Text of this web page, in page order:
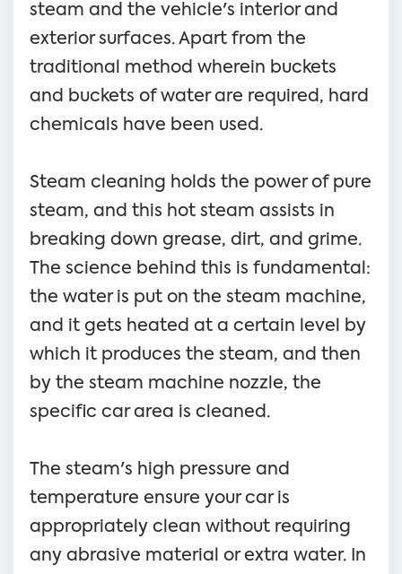
steam and the vehicle's interior and
exterior surfaces. Apart from the
traditional method wherein buckets
and buckets of water are required, hard
chemicals have been used.
Steam cleaning holds the power of pure
steam, and this hot steam assists in
breaking down grease, dirt, and grime.
The science behind this is fundamental:
the water is put on the steam machine,
and it gets heated at a certain level by
which it produces the steam, and then
by the steam machine nozzle, the
specific car area is cleaned.
The steam's high pressure and
temperature ensure your car is
appropriately clean without requiring
any abrasive material or extra water. In